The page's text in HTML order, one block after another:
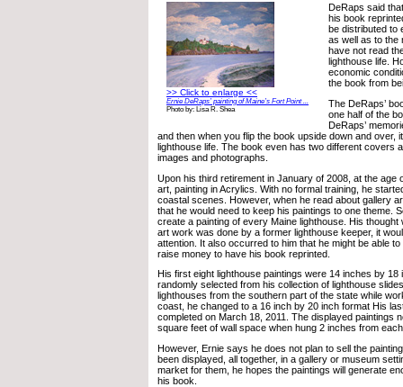
>> Click to enlarge <<
Ernie DeRaps’ painting of Maine’s Fort Point ...
Photo by: Lisa R. Shea
DeRaps said
his book
be distributed to
as well as to the
have not read
lighthouse life.
economic
the book from
The DeRaps’
one half of the
DeRaps’
and then when you flip the book upside down and over,
lighthouse life. The book even has two different covers
images and photographs.
Upon his third retirement in January of 2008, at the age
art, painting in Acrylics. With no formal training, he
coastal scenes. However, when he read about gallery
that he would need to keep his paintings to one theme.
create a painting of every Maine lighthouse. His
art work was done by a former lighthouse keeper, it
attention. It also occurred to him that he might be able
raise money to have his book reprinted.
His first eight lighthouse paintings were 14 inches by 18
randomly selected from his collection of lighthouse
lighthouses from the southern part of the state while
coast, he changed to a 16 inch by 20 inch format His
completed on March 18, 2011. The displayed paintings
square feet of wall space when hung 2 inches from
However, Ernie says he does not plan to sell the
been displayed, all together, in a gallery or museum
market for them, he hopes the paintings will generate
his book.